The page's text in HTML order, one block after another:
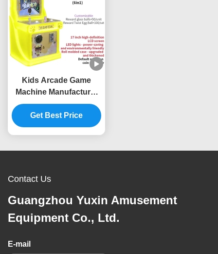
Kids Arcade Game
Machine Manufacturer
Mini Coin Operated
Video Game Machine
Supplier
Get Best Price
Contact Us
Guangzhou Yuxin Amusement
Equipment Co., Ltd.
E-mail